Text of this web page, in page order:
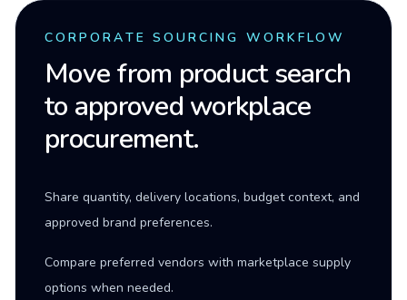
CORPORATE SOURCING WORKFLOW
Move from product search
to approved workplace
procurement.
Share quantity, delivery locations, budget context, and
approved brand preferences.
Compare preferred vendors with marketplace supply
options when needed.